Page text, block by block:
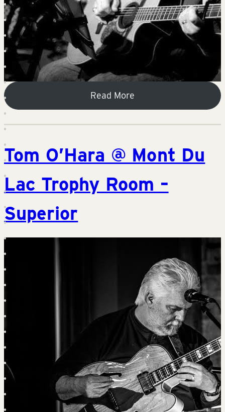
Read More
Tom O’Hara @ Mont Du
Lac Trophy Room –
Superior